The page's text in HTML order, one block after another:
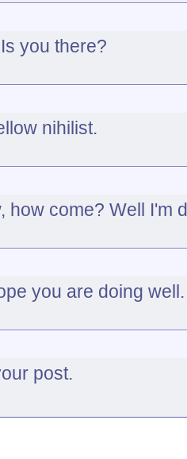
you there?
nihilist.
how come? Well I'm
you are doing well.
post.